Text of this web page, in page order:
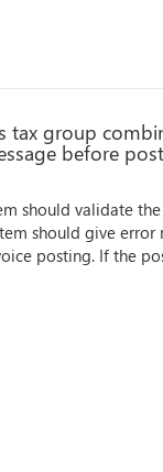
tax group
before
should validate
should give
posting. If the